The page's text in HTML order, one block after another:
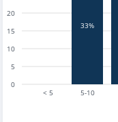
< 5 5-10
0
5
10
15
20
33%